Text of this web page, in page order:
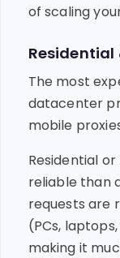
of scaling
Residential
The most
datacenter
mobile
Residential
reliable than
requests are
(PCs,
making it